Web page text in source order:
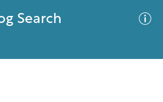
Search